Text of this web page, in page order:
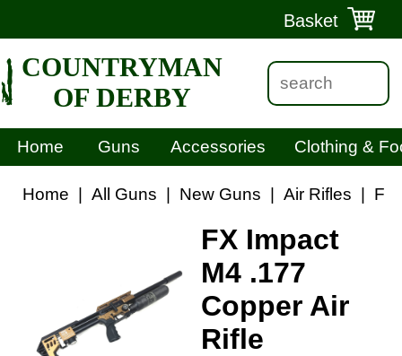
Basket
COUNTRYMAN
OF DERBY
Home Guns Accessories Clothing &
Home All Guns New Guns Air Rifles FX
FX Impact
M4 .177
Copper Air
Rifle